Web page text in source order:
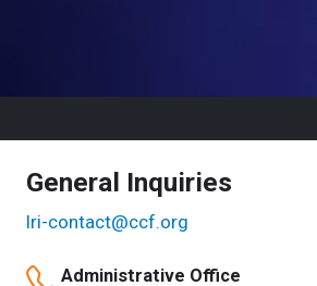
General Inquiries
lri-contact@ccf.org
Administrative Office